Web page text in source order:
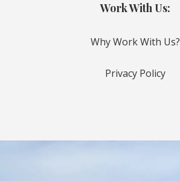
Work With Us:
Why Work With Us?
Privacy Policy